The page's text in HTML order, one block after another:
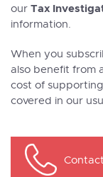
our Tax
information.
When you
also benefit from
cost of
covered in our